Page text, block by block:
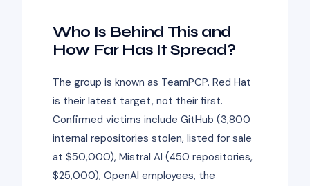
Who Is Behind This and
How Far Has It Spread?
The group is known as TeamPCP. Red Hat
is their latest target, not their first.
Confirmed victims include GitHub (3,800
internal repositories stolen, listed for sale
at $50,000), Mistral AI (450 repositories,
$25,000), OpenAI employees, the